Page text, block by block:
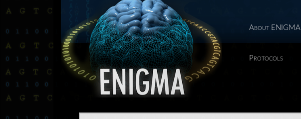
About ENIGMA
Protocols